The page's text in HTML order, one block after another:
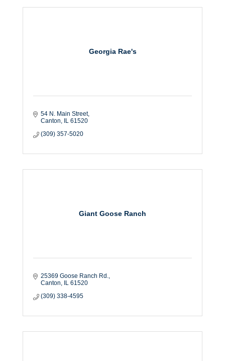
Georgia Rae's
54 N. Main Street
Canton
IL 61520
(309) 357-5020
Giant Goose Ranch
25369 Goose Ranch Rd.
Canton
IL 61520
(309) 338-4595